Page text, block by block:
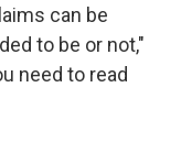
can be
to be or not,"
need to read